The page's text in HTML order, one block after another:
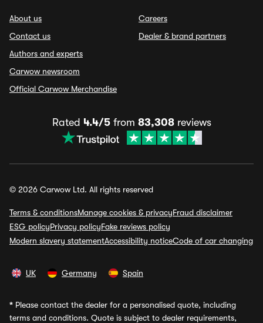
About us
Contact us
Authors and experts
Carwow newsroom
Official Carwow Merchandise
Careers
Dealer & brand partners
Rated 4.4/5from 83,308reviews
© 2026 Carwow Ltd. All rights reserved
Terms & conditionsManage cookies & privacyFraud disclaimer
ESG policyPrivacy policyFake reviews policy
Modern slavery statementAccessibility noticeCode of car changing
UK Germany Spain
* Please contact the dealer for a personalised quote, including
terms and conditions. Quote is subject to dealer requirements,